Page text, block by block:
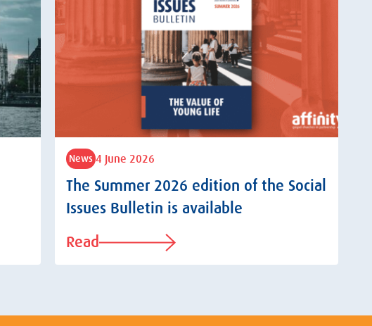
News 4 June 2026
The Summer 2026 edition of the Social
Issues Bulletin is available
Read